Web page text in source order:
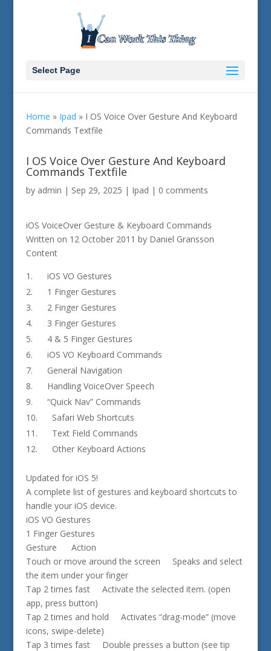
Select Page
Home » Ipad » I OS Voice Over Gesture And Keyboard
Commands Textfile
I OS Voice Over Gesture And Keyboard
Commands Textfile
by admin | Sep 29, 2025 | Ipad | 0 comments
iOS VoiceOver Gesture & Keyboard Commands
Written on 12 October 2011 by Daniel Gransson
Content
iOS VO Gestures
1 Finger Gestures
2 Finger Gestures
3 Finger Gestures
4 & 5 Finger Gestures
iOS VO Keyboard Commands
General Navigation
Handling VoiceOver Speech
“Quick Nav” Commands
Safari Web Shortcuts
Text Field Commands
Other Keyboard Actions
Updated for iOS 5!
A complete list of gestures and keyboard shortcuts to
handle your iOS device.
iOS VO Gestures
1 Finger Gestures
Gesture Action
Touch or move around the screen Speaks and select
the item under your finger
Tap 2 times fast Activate the selected item. (open
app, press button)
Tap 2 times and hold Activates “drag-mode” (move
icons, swipe-delete)
Tap 3 times fast Double presses a button (see tip